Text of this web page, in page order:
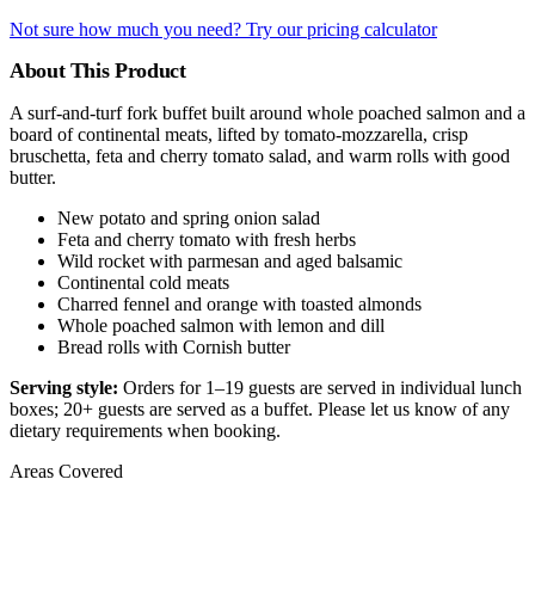
Not sure how much you need? Try our pricing calculator
About This Product
A surf-and-turf fork buffet built around whole poached salmon and a
board of continental meats, lifted by tomato-mozzarella, crisp
bruschetta, feta and cherry tomato salad, and warm rolls with good
butter.
New potato and spring onion salad
Feta and cherry tomato with fresh herbs
Wild rocket with parmesan and aged balsamic
Continental cold meats
Charred fennel and orange with toasted almonds
Whole poached salmon with lemon and dill
Bread rolls with Cornish butter
Serving style: Orders for 1–19 guests are served in individual lunch
boxes; 20+ guests are served as a buffet. Please let us know of any
dietary requirements when booking.
Areas Covered